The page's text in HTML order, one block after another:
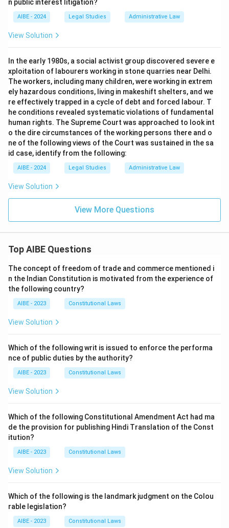
n public interest litigation?
AIBE - 2024 Legal Studies Administrative Law
View Solution
In the early 1980s, a social activist group discovered severe e
xploitation of labourers working in stone quarries near Delhi.
The workers, including many children, were working in extrem
ely hazardous conditions, living in makeshift shelters, and we
re effectively trapped in a cycle of debt and forced labour. T
he conditions revealed systematic violations of fundamental
human rights. The Supreme Court was approached to look int
o the dire circumstances of the working persons there and o
ne of the following views of the Court was sustained in the sa
id case, identify from the following:
AIBE - 2024 Legal Studies Administrative Law
View Solution
View More Questions
Top AIBE Questions
The concept of freedom of trade and commerce mentioned i
n the Indian Constitution is motivated from the experience of
the following country?
AIBE - 2023 Constitutional Laws
View Solution
Which of the following writ is issued to enforce the performa
nce of public duties by the authority?
AIBE - 2023 Constitutional Laws
View Solution
Which of the following Constitutional Amendment Act had ma
de the provision for publishing Hindi Translation of the Const
itution?
AIBE - 2023 Constitutional Laws
View Solution
Which of the following is the landmark judgment on the Colou
rable legislation?
AIBE - 2023 Constitutional Laws